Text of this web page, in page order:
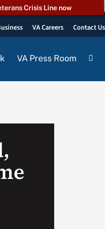
Crisis Line now
VA Careers Contact Us
VA Press Room